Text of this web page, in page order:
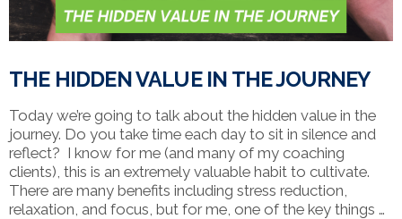
THE HIDDEN VALUE IN THE JOURNEY
Today we’re going to talk about the hidden value in the
journey. Do you take time each day to sit in silence and
reflect? I know for me (and many of my coaching
clients), this is an extremely valuable habit to cultivate.
There are many benefits including stress reduction,
relaxation, and focus, but for me, one of the key things …